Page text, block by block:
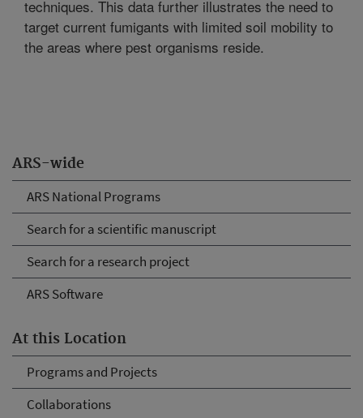
ARS-wide
ARS National Programs
Search for a scientific manuscript
Search for a research project
ARS Software
At this Location
Programs and Projects
Collaborations
techniques. This data further illustrates the need to
target current fumigants with limited soil mobility to
the areas where pest organisms reside.